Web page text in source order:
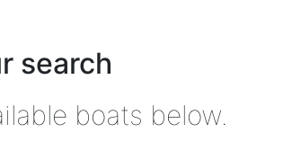
search
boats below.